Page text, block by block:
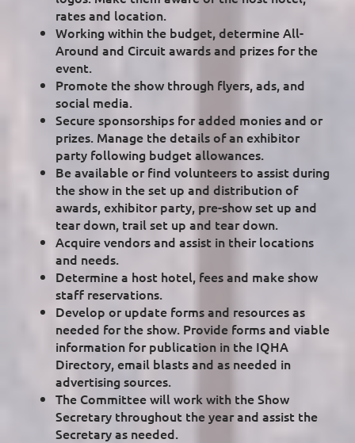
rates and location.
Working within the budget, determine All-
Around and Circuit awards and prizes for the
event.
Promote the show through flyers, ads, and
social media.
Secure sponsorships for added monies and or
prizes. Manage the details of an exhibitor
party following budget allowances.
Be available or find volunteers to assist during
the show in the set up and distribution of
awards, exhibitor party, pre-show set up and
tear down, trail set up and tear down.
Acquire vendors and assist in their locations
and needs.
Determine a host hotel, fees and make show
staff reservations.
Develop or update forms and resources as
needed for the show. Provide forms and viable
information for publication in the IQHA
Directory, email blasts and as needed in
advertising sources.
The Committee will work with the Show
Secretary throughout the year and assist the
Secretary as needed.